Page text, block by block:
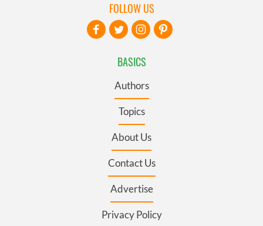
BASICS
Authors
Topics
About Us
Contact Us
Advertise
Privacy Policy
FOLLOW US